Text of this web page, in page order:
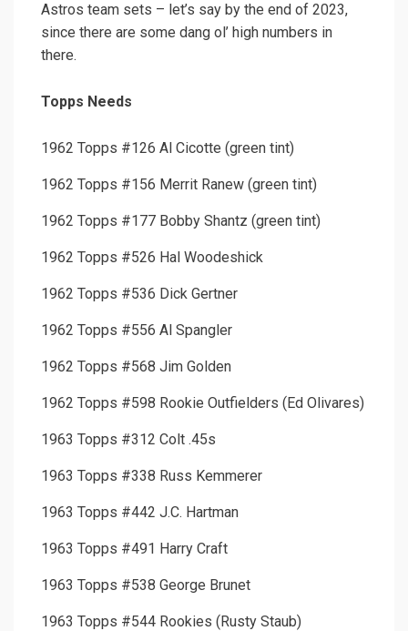
Astros team sets – let’s say by the end of 2023,
since there are some dang ol’ high numbers in
there.
Topps Needs
1962 Topps #126 Al Cicotte (green tint)
1962 Topps #156 Merrit Ranew (green tint)
1962 Topps #177 Bobby Shantz (green tint)
1962 Topps #526 Hal Woodeshick
1962 Topps #536 Dick Gertner
1962 Topps #556 Al Spangler
1962 Topps #568 Jim Golden
1962 Topps #598 Rookie Outfielders (Ed Olivares)
1963 Topps #312 Colt .45s
1963 Topps #338 Russ Kemmerer
1963 Topps #442 J.C. Hartman
1963 Topps #491 Harry Craft
1963 Topps #538 George Brunet
1963 Topps #544 Rookies (Rusty Staub)